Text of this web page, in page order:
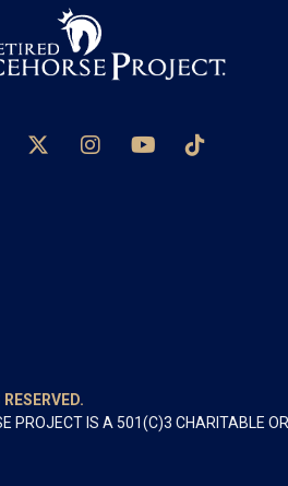
PROJECT IS A 501(C)3 CHARITABLE